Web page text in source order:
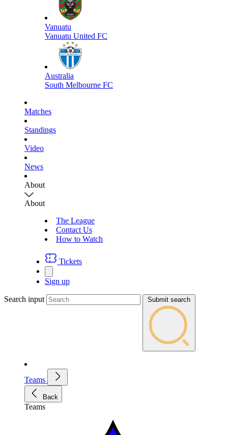
Vanuatu
Vanuatu United FC
Australia
South Melbourne FC
Matches
Standings
Video
News
About
About
The League
Contact Us
How to Watch
Tickets
Sign up
Search input Submit search
Teams
Back
Teams